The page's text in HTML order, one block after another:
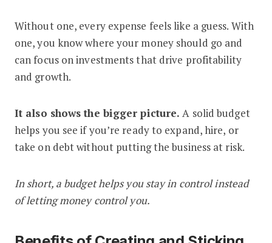
Without one, every expense feels like a guess. With
one, you know where your money should go and
can focus on investments that drive profitability
and growth.
It also shows the bigger picture. A solid budget
helps you see if you’re ready to expand, hire, or
take on debt without putting the business at risk.
In short, a budget helps you stay in control instead
of letting money control you.